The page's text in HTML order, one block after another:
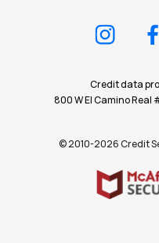
Credit data
800 W El Camino Real
© 2010-2026 Credit